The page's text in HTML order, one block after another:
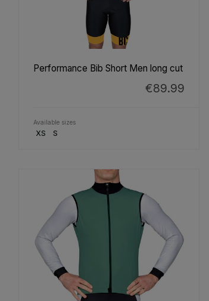
Performance Bib Short Men long cut
€89.99
Available sizes
XS S